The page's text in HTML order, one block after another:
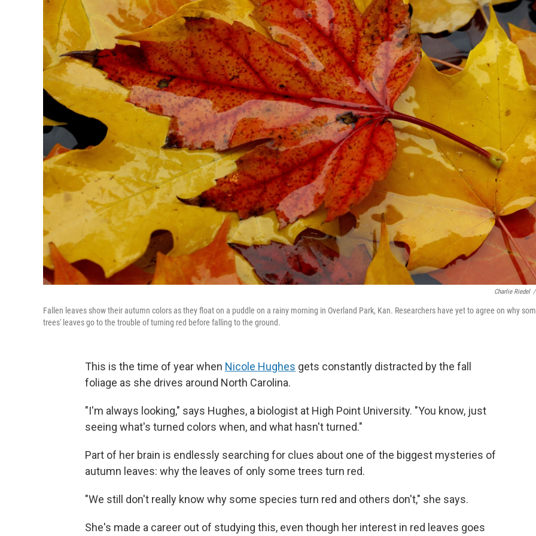
Charlie Riedel /
Fallen leaves show their autumn colors as they float on a puddle on a rainy morning in Overland Park, Kan. Researchers have yet to agree on why
trees' leaves go to the trouble of turning red before falling to the ground.
This is the time of year when Nicole Hughes gets constantly distracted by the fall
foliage as she drives around North Carolina.
"I'm always looking," says Hughes, a biologist at High Point University. "You know, just
seeing what's turned colors when, and what hasn't turned."
Part of her brain is endlessly searching for clues about one of the biggest mysteries of
autumn leaves: why the leaves of only some trees turn red.
"We still don't really know why some species turn red and others don't," she says.
She's made a career out of studying this, even though her interest in red leaves goes